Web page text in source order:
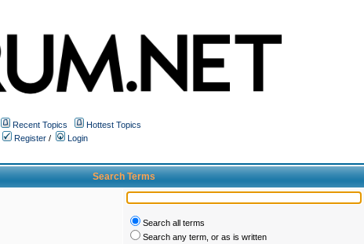
Recent Topics
Hottest Topics
Register /
Login
Search Terms
Search all terms
Search any term, or as is written